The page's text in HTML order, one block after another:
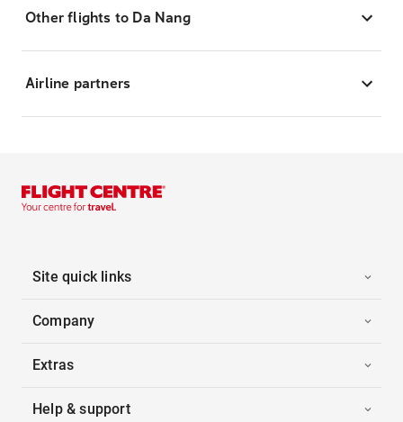
Other flights to Da Nang
Airline partners
Site quick links
Company
Extras
Help & support